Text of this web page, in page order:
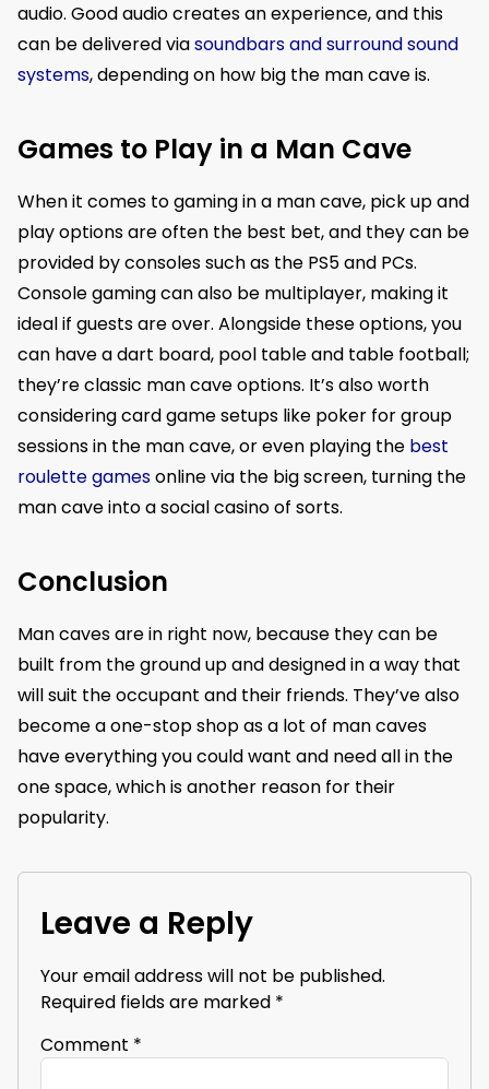
audio. Good audio creates an experience, and this
can be delivered viasoundbars and surround sound
systems, depending on how big the man cave is.
Games to Play in a Man Cave
When it comes to gaming in a man cave, pick up and
play options are often the best bet, and they can be
provided by consoles such as the PS5 and PCs.
Console gaming can also be multiplayer, making it
ideal if guests are over. Alongside these options, you
can have a dart board, pool table and table football;
they’re classic man cave options. It’s also worth
considering card game setups like poker for group
sessions in the man cave, or even playing the best
roulette gamesonline via the big screen, turning the
man cave into a social casino of sorts.
Conclusion
Man caves are in right now, because they can be
built from the ground up and designed in a way that
will suit the occupant and their friends. They’ve also
become a one-stop shop as a lot of man caves
have everything you could want and need all in the
one space, which is another reason for their
popularity.
Leave a Reply
Your email address will not be published.
Required fields are marked *
Comment *